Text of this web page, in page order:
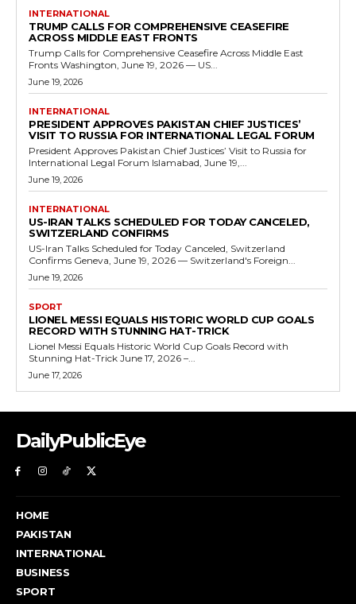
INTERNATIONAL
TRUMP CALLS FOR COMPREHENSIVE CEASEFIRE
ACROSS MIDDLE EAST FRONTS
Trump Calls for Comprehensive Ceasefire Across Middle East
Fronts Washington, June 19, 2026 — US...
June 19, 2026
INTERNATIONAL
PRESIDENT APPROVES PAKISTAN CHIEF JUSTICES’
VISIT TO RUSSIA FOR INTERNATIONAL LEGAL FORUM
President Approves Pakistan Chief Justices’ Visit to Russia for
International Legal Forum Islamabad, June 19,...
June 19, 2026
INTERNATIONAL
US-IRAN TALKS SCHEDULED FOR TODAY CANCELED,
SWITZERLAND CONFIRMS
US-Iran Talks Scheduled for Today Canceled, Switzerland
Confirms Geneva, June 19, 2026 — Switzerland's Foreign...
June 19, 2026
SPORT
LIONEL MESSI EQUALS HISTORIC WORLD CUP GOALS
RECORD WITH STUNNING HAT-TRICK
Lionel Messi Equals Historic World Cup Goals Record with
Stunning Hat-Trick June 17, 2026 –...
June 17, 2026
DailyPublicEye
HOME
PAKISTAN
INTERNATIONAL
BUSINESS
SPORT